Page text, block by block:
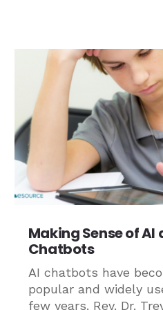
Making Sense of AI
Chatbots
AI chatbots have
popular and widely
few years. Rev. Dr.